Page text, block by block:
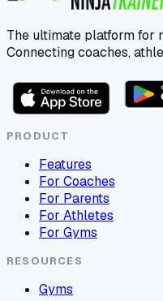
The ultimate platform for
Connecting coaches,
PRODUCT
Features
For Coaches
For Parents
For Athletes
For Gyms
RESOURCES
Gyms